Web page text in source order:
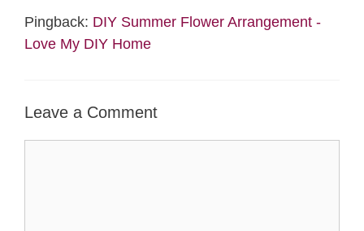
Pingback: DIY Summer Flower Arrangement -
Love My DIY Home
Leave a Comment